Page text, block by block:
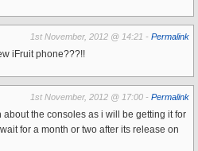
1st November, 2012 @ 14:21 - Permalink
iFruit phone???!!
1st November, 2012 @ 17:00 - Permalink
about the consoles as i will be getting it for
for a month or two after its release on